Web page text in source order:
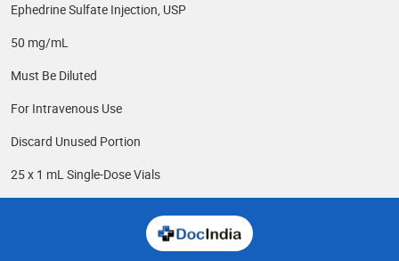
Ephedrine Sulfate Injection, USP
50 mg/mL
Must Be Diluted
For Intravenous Use
Discard Unused Portion
25 x 1 mL Single-Dose Vials